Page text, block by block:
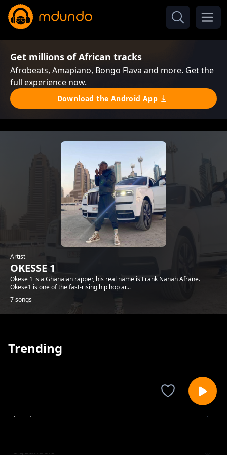
Get millions of African tracks
Afrobeats, Amapiano, Bongo Flava and more. Get the
full experience now.
Download the Android App
Artist
OKESSE 1
Okese 1 is a Ghanaian rapper, his real name is Frank Nanah Afrane.
Okese1 is one of the fast-rising hip hop ar...
7 songs
Trending
Ayeyie
Oguandele